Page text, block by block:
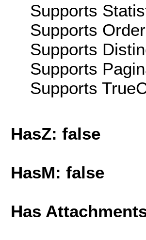
Supports
Supports
Supports
Supports
Supports
HasZ: false
HasM: false
Has